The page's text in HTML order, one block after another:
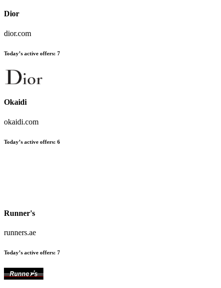
Dior
dior.com
Today’s active offers: 7
Okaidi
okaidi.com
Today’s active offers: 6
Runner's
runners.ae
Today’s active offers: 7